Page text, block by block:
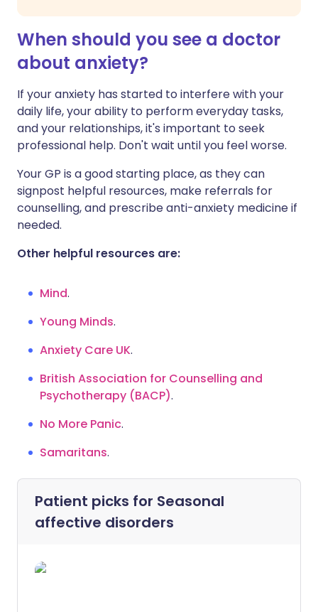
When should you see a doctor
about anxiety?
If your anxiety has started to interfere with your
daily life, your ability to perform everyday tasks,
and your relationships, it's important to seek
professional help. Don't wait until you feel worse.
Your GP is a good starting place, as they can
signpost helpful resources, make referrals for
counselling, and prescribe anti-anxiety medicine if
needed.
Other helpful resources are:
Mind.
Young Minds.
Anxiety Care UK.
British Association for Counselling and
Psychotherapy (BACP).
No More Panic.
Samaritans.
Patient picks for Seasonal
affective disorders